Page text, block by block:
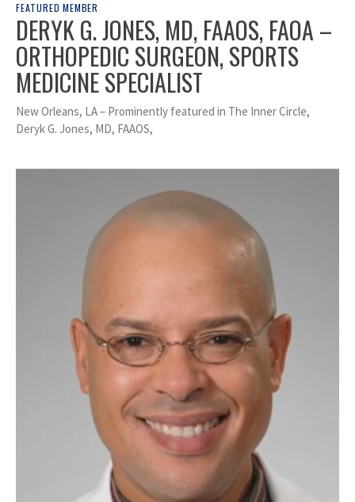
FEATURED MEMBER
DERYK G. JONES, MD, FAAOS, FAOA –
ORTHOPEDIC SURGEON, SPORTS
MEDICINE SPECIALIST
New Orleans, LA – Prominently featured in The Inner Circle,
Deryk G. Jones, MD, FAAOS,